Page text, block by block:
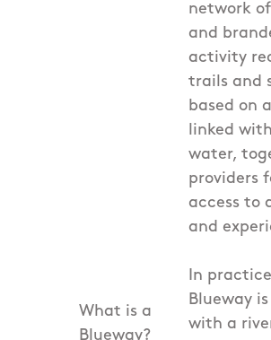
What is a
Blueway?
network
and
activity
trails and
based on
linked
water,
providers
access to
and
In
Blueway
with a